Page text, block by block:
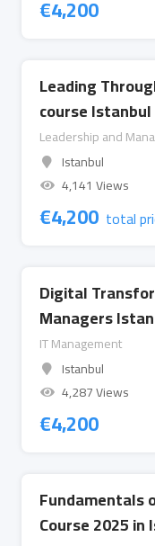
€4,200
Leading
course Istanbul
Leadership and
Istanbul
4,141 Views
€4,200 total
Digital
Managers
IT Management
Istanbul
4,287 Views
€4,200
Fundamentals
Course 2025 in